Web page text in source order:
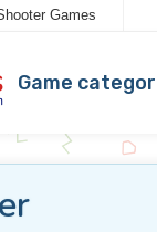
Games
Game